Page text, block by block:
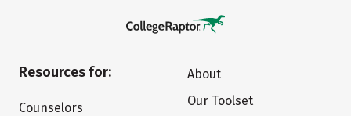
Resources for:
Counselors
About
Our Toolset